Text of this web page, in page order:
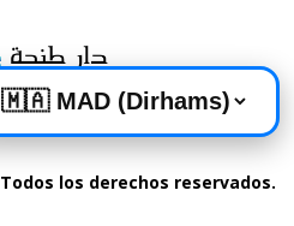
los derechos reservados.